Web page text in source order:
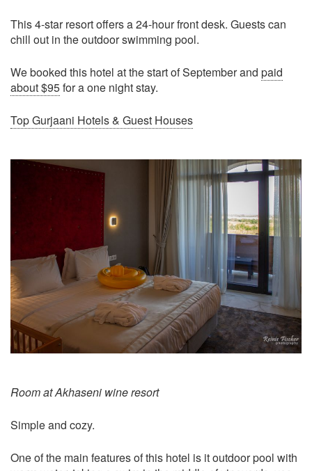
This 4-star resort offers a 24-hour front desk. Guests can
chill out in the outdoor swimming pool.
We booked this hotel at the start of September and paid
about $95for a one night stay.
Top Gurjaani Hotels & Guest Houses
Room at Akhaseni wine resort
Simple and cozy.
One of the main features of this hotel is it outdoor pool with